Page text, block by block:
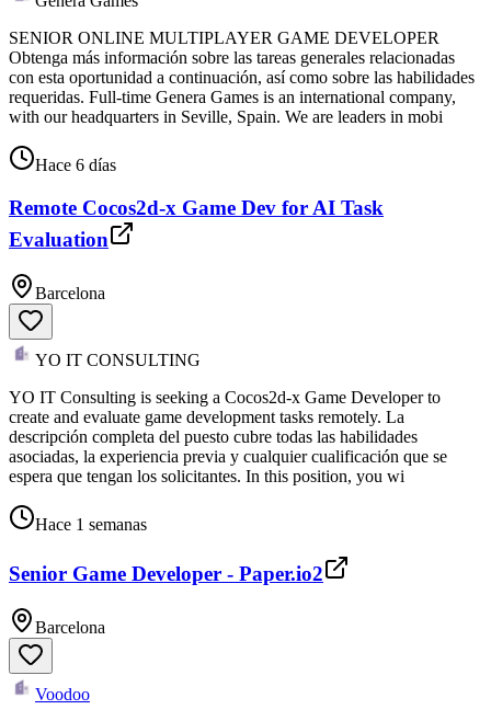
SENIOR ONLINE MULTIPLAYER GAME DEVELOPER
Obtenga más información sobre las tareas generales relacionadas
con esta oportunidad a continuación, así como sobre las habilidades
requeridas. Full-time Genera Games is an international company,
with our headquarters in Seville, Spain. We are leaders in mobi
Hace 6 días
Remote Cocos2d-x Game Dev for AI Task
Evaluation
Barcelona
YO IT CONSULTING
YO IT Consulting is seeking a Cocos2d-x Game Developer to
create and evaluate game development tasks remotely. La
descripción completa del puesto cubre todas las habilidades
asociadas, la experiencia previa y cualquier cualificación que se
espera que tengan los solicitantes. In this position, you wi
Hace 1 semanas
Senior Game Developer - Paper.io2
Barcelona
Voodoo